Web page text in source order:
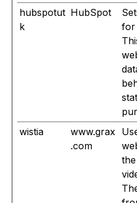
hubspotut
k
HubSpot
for
wistia
www.grax
.com